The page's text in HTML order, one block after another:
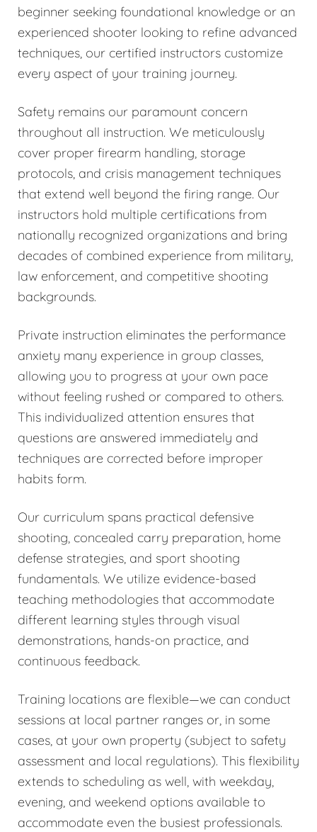
beginner seeking foundational knowledge or an
experienced shooter looking to refine advanced
techniques, our certified instructors customize
every aspect of your training journey.
Safety remains our paramount concern
throughout all instruction. We meticulously
cover proper firearm handling, storage
protocols, and crisis management techniques
that extend well beyond the firing range. Our
instructors hold multiple certifications from
nationally recognized organizations and bring
decades of combined experience from military,
law enforcement, and competitive shooting
backgrounds.
Private instruction eliminates the performance
anxiety many experience in group classes,
allowing you to progress at your own pace
without feeling rushed or compared to others.
This individualized attention ensures that
questions are answered immediately and
techniques are corrected before improper
habits form.
Our curriculum spans practical defensive
shooting, concealed carry preparation, home
defense strategies, and sport shooting
fundamentals. We utilize evidence-based
teaching methodologies that accommodate
different learning styles through visual
demonstrations, hands-on practice, and
continuous feedback.
Training locations are flexible—we can conduct
sessions at local partner ranges or, in some
cases, at your own property (subject to safety
assessment and local regulations). This flexibility
extends to scheduling as well, with weekday,
evening, and weekend options available to
accommodate even the busiest professionals.